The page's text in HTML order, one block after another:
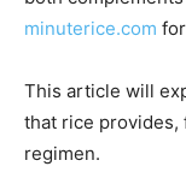
minuterice.com
This article will
that rice provides,
regimen.